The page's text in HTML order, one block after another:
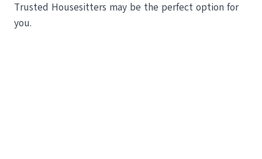
Trusted Housesitters may be the perfect option for
you.